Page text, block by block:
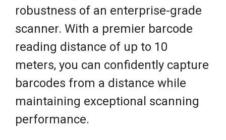
robustness of an enterprise-grade
scanner. With a premier barcode
reading distance of up to 10
meters, you can confidently capture
barcodes from a distance while
maintaining exceptional scanning
performance.